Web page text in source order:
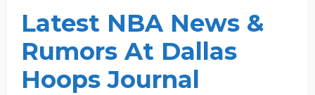
Latest NBA News &
Rumors At Dallas
Hoops Journal